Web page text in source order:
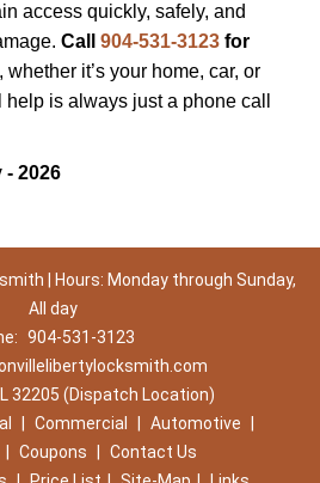
access quickly, safely, and
Call 904-531-3123 for
, whether it’s your home, car, or
is always just a phone call
2026
| Hours: Monday through Sunday,
All day
904-531-3123
32205 (Dispatch Location)
Commercial Automotive
Coupons
Contact Us